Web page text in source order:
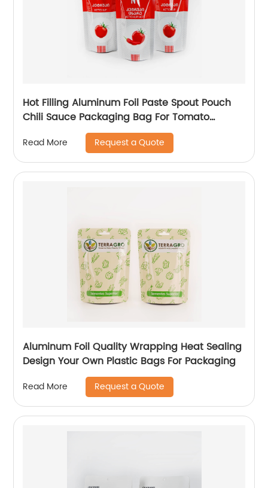
Hot Filling Aluminum Foil Paste Spout Pouch
Chili Sauce Packaging Bag For Tomato
Ketchup Squeeze Pouch
Read More Request a Quote
Aluminum Foil Quality Wrapping Heat Sealing
Design Your Own Plastic Bags For Packaging
Read More Request a Quote